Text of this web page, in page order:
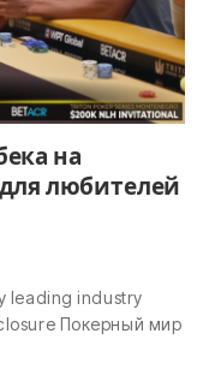
на
любителей
leading industry
Покерный мир